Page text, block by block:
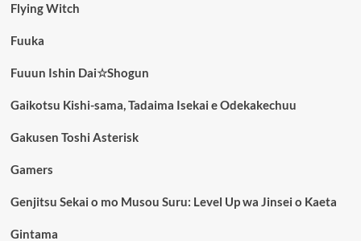
Flying Witch
Fuuka
Fuuun Ishin Dai☆Shogun
Gaikotsu Kishi-sama, Tadaima Isekai e Odekakechuu
Gakusen Toshi Asterisk
Gamers
Genjitsu Sekai o mo Musou Suru: Level Up wa Jinsei o Kaeta
Gintama